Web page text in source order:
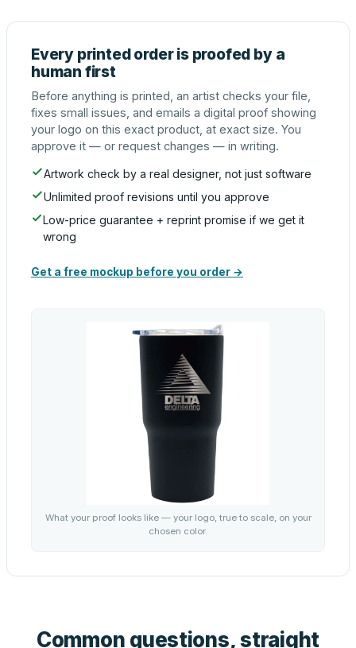
Every printed order is proofed by a
human first
Before anything is printed, an artist checks your file,
fixes small issues, and emails a digital proof showing
your logo on this exact product, at exact size. You
approve it — or request changes — in writing.
Artwork check by a real designer, not just software
Unlimited proof revisions until you approve
Low-price guarantee + reprint promise if we get it
wrong
Get a free mockup before you order →
What your proof looks like — your logo, true to scale, on your
chosen color.
Common questions, straight